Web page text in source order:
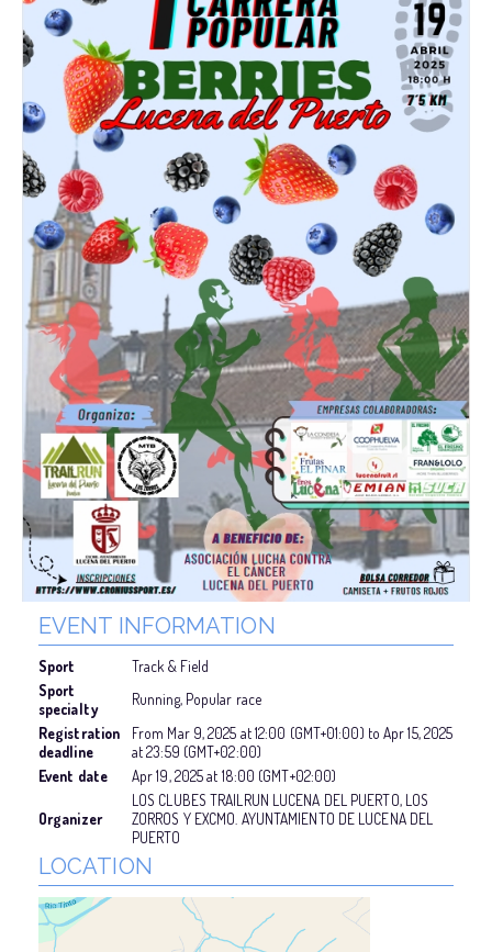
EVENT INFORMATION
Sport
Track & Field
Sport
specialty
Running, Popular race
Registration
deadline
From Mar 9, 2025 at12:00 (GMT+01:00) toApr 15, 2025
at23:59 (GMT+02:00)
Event date
Apr 19, 2025at 18:00 (GMT+02:00)
Organizer
LOS CLUBES TRAILRUN LUCENA DEL PUERTO, LOS
ZORROS Y EXCMO. AYUNTAMIENTO DE LUCENA DEL
PUERTO
LOCATION